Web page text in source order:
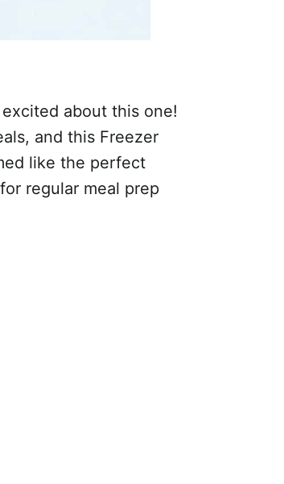
about this one!
and this Freezer
like the perfect
regular meal prep